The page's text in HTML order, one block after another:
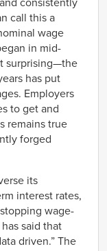
call this a
wage
in mid-
surprising—the
has put
Employers
to get and
remains true
forged
its
interest rates,
wage-
said that
driven.” The